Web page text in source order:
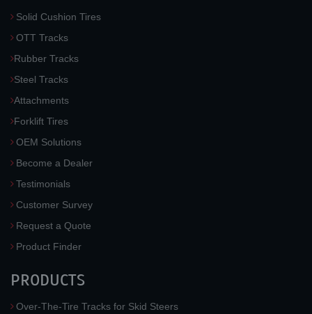
Solid Cushion Tires
OTT Tracks
Rubber Tracks
Steel Tracks
Attachments
Forklift Tires
OEM Solutions
Become a Dealer
Testimonials
Customer Survey
Request a Quote
Product Finder
PRODUCTS
Over-The-Tire Tracks for Skid Steers